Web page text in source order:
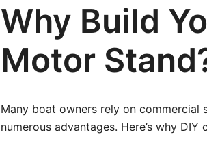
Why Build
Motor
Many boat owners rely on
numerous advantages. Here’s why